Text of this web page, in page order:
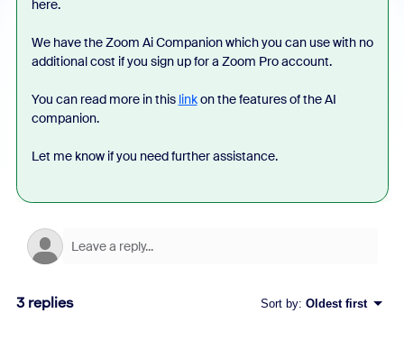
here.
We have the Zoom Ai Companion which you can use with no
additional cost if you sign up for a Zoom Pro account.
You can read more in this linkon the features of the AI
companion.
Let me know if you need further assistance.
3 replies Sort by: Oldest first